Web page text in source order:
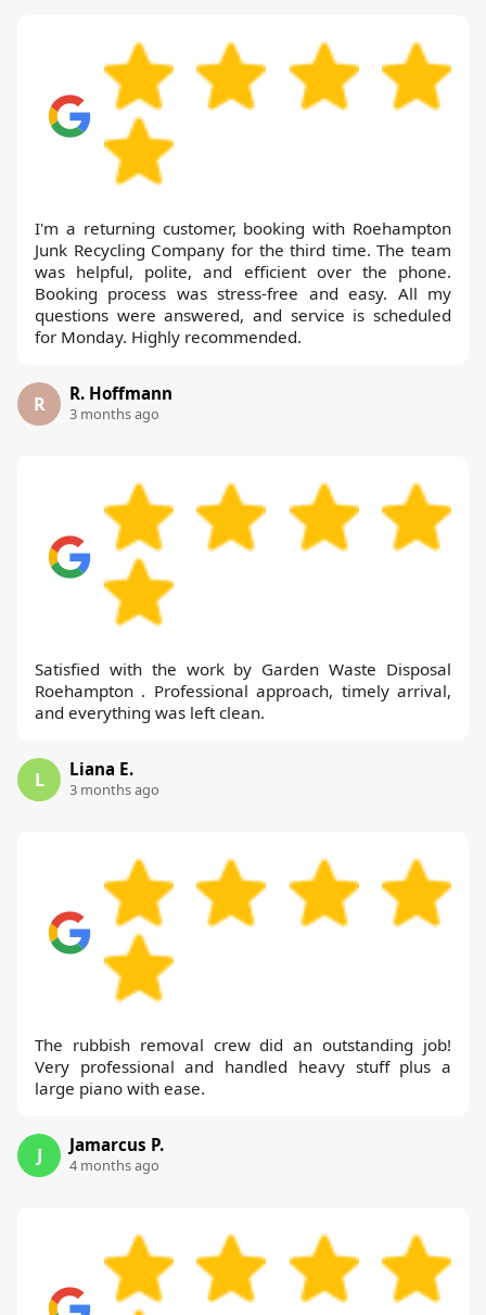
I'm a returning customer, booking with Roehampton
Junk Recycling Company for the third time. The team
was helpful, polite, and efficient over the phone.
Booking process was stress-free and easy. All my
questions were answered, and service is scheduled
for Monday. Highly recommended.
R R. Hoffmann
3 months ago
Satisfied with the work by Garden Waste Disposal
Roehampton . Professional approach, timely arrival,
and everything was left clean.
L Liana E.
3 months ago
The rubbish removal crew did an outstanding job!
Very professional and handled heavy stuff plus a
large piano with ease.
J Jamarcus P.
4 months ago